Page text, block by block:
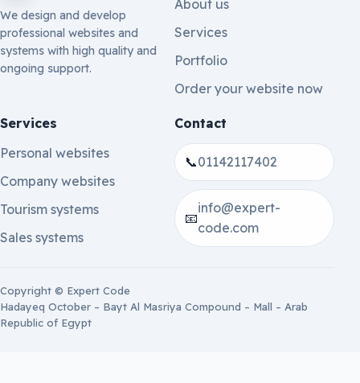
We design and develop
professional websites and
systems with high quality and
ongoing support.
About us
Services
Portfolio
Order your website now
Services
Personal websites
Company websites
Tourism systems
Sales systems
Contact
📞01142117402
📧
info@expert-
code.com
Copyright © Expert Code
Hadayeq October – Bayt Al Masriya Compound – Mall – Arab
Republic of Egypt